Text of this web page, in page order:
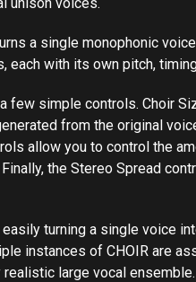
a single monophonic
each with its own pitch,
few simple controls. Choir​
from the original
allow you to control the
the Stereo​ ​Spread​
turning a single voice
instances of CHOIR are
large vocal ensemble.